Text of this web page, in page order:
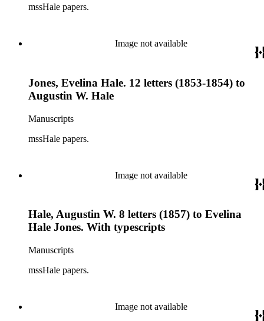
mssHale papers.
Image not available
Jones, Evelina Hale. 12 letters (1853-1854) to
Augustin W. Hale
Manuscripts
mssHale papers.
Image not available
Hale, Augustin W. 8 letters (1857) to Evelina
Hale Jones. With typescripts
Manuscripts
mssHale papers.
Image not available